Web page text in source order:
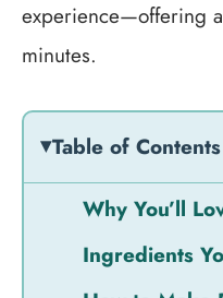
experience—offering
minutes.
Table of Contents
Why You’ll
Ingredients